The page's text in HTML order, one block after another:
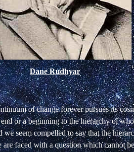
Dane Rudhyar
of change forever pursues its
or a beginning to the hierarchy of
we seem compelled to say that the
faced with a question which cannot